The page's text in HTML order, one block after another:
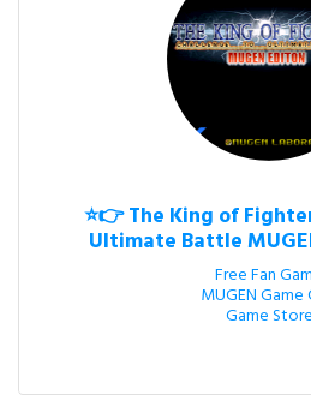
⭐👉 The King of
Ultimate Battle
Free Fan
MUGEN Game
Game Store